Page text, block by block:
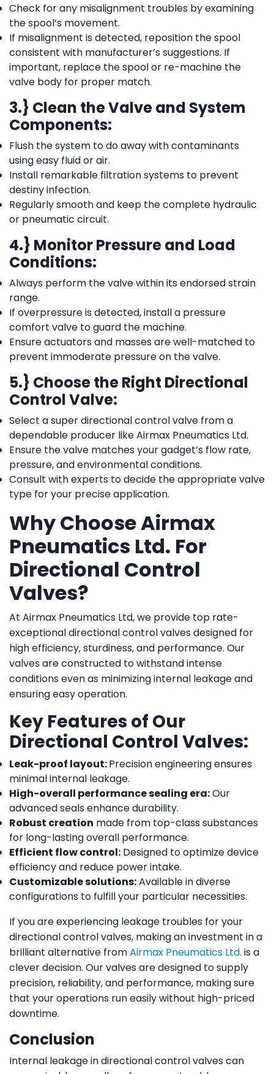
Check for any misalignment troubles by examining
the spool’s movement.
If misalignment is detected, reposition the spool
consistent with manufacturer’s suggestions. If
important, replace the spool or re-machine the
valve body for proper match.
3.} Clean the Valve and System
Components:
Flush the system to do away with contaminants
using easy fluid or air.
Install remarkable filtration systems to prevent
destiny infection.
Regularly smooth and keep the complete hydraulic
or pneumatic circuit.
4.} Monitor Pressure and Load
Conditions:
Always perform the valve within its endorsed strain
range.
If overpressure is detected, install a pressure
comfort valve to guard the machine.
Ensure actuators and masses are well-matched to
prevent immoderate pressure on the valve.
5.} Choose the Right Directional
Control Valve:
Select a super directional control valve from a
dependable producer like Airmax Pneumatics Ltd.
Ensure the valve matches your gadget’s flow rate,
pressure, and environmental conditions.
Consult with experts to decide the appropriate valve
type for your precise application.
Why Choose Airmax
Pneumatics Ltd. For
Directional Control
Valves?
At Airmax Pneumatics Ltd, we provide top rate-
exceptional directional control valves designed for
high efficiency, sturdiness, and performance. Our
valves are constructed to withstand intense
conditions even as minimizing internal leakage and
ensuring easy operation.
Key Features of Our
Directional Control Valves:
Leak-proof layout:Precision engineering ensures
minimal internal leakage.
High-overall performance sealing era:Our
advanced seals enhance durability.
Robust creation made from top-class substances
for long-lasting overall performance.
Efficient flow control: Designed to optimize device
efficiency and reduce power intake.
Customizable solutions:Available in diverse
configurations to fulfill your particular necessities.
If you are experiencing leakage troubles for your
directional control valves, making an investment in a
brilliant alternative fromAirmax Pneumatics Ltd. is a
clever decision. Our valves are designed to supply
precision, reliability, and performance, making sure
that your operations run easily without high-priced
downtime.
Conclusion
Internal leakage in directional control valves can